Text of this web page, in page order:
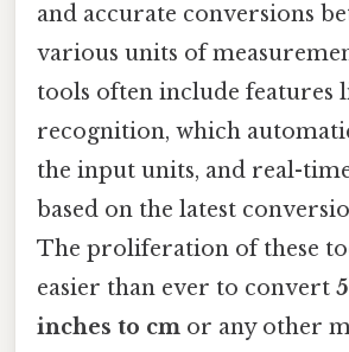
and accurate conversions
various units of
tools often include features
recognition, which
the input units, and real-
based on the latest
The proliferation of these
easier than ever to convert
inches to cm or any other